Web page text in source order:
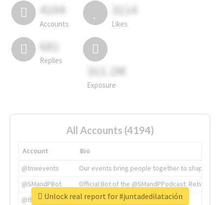
4194
Accounts
3114
Likes
681
Replies
311.2M
Exposure
All Accounts (4194)
Account
Bio
@tnwevents
Our events bring people together to shape the
@SMandPBot
Official Bot of the @SMandPPodcast.
@thenextweb
The heart of tech.
Unlock real report for #juntadedilatación